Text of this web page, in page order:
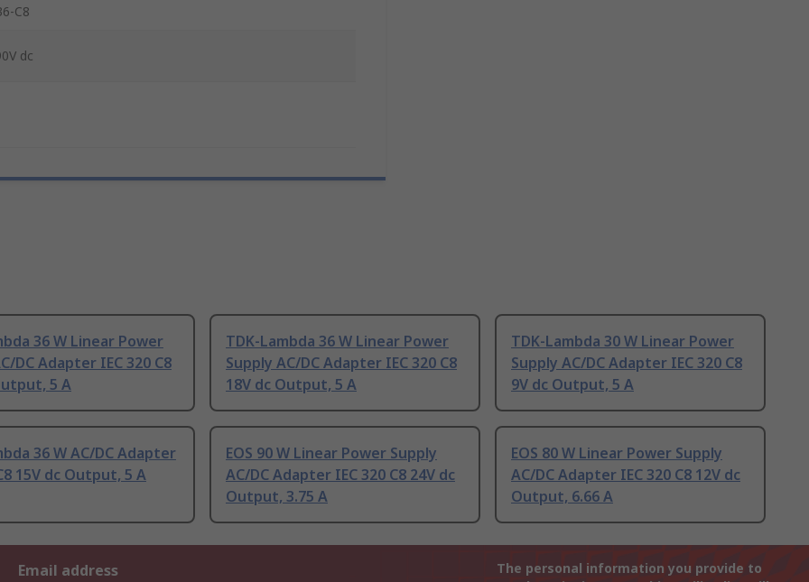
C8
dc
36 W Linear Power
DC Adapter IEC 320 C8
5 A
TDK-Lambda 36 W Linear Power
Supply AC/DC Adapter IEC 320 C8
18V dc Output, 5 A
TDK-Lambda 30 W Linear Power
Supply AC/DC Adapter IEC 320 C8
9V dc Output, 5 A
36 W AC/DC Adapter
15V dc Output, 5 A
EOS 90 W Linear Power Supply
AC/DC Adapter IEC 320 C8 24V dc
Output, 3.75 A
EOS 80 W Linear Power Supply
AC/DC Adapter IEC 320 C8 12V dc
Output, 6.66 A
Email address
The personal information you provide to